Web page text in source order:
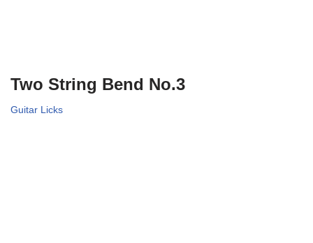
Two String Bend No.3
Guitar Licks